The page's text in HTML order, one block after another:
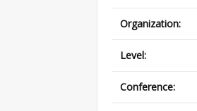
Organization:
Level:
Conference: